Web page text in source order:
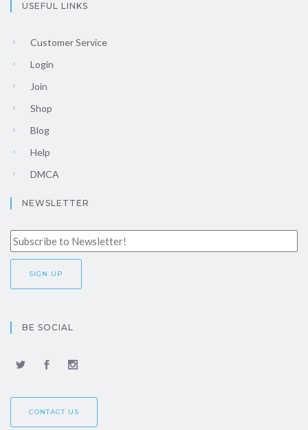
USEFUL LINKS
Customer Service
Login
Join
Shop
Blog
Help
DMCA
NEWSLETTER
BE SOCIAL
CONTACT US